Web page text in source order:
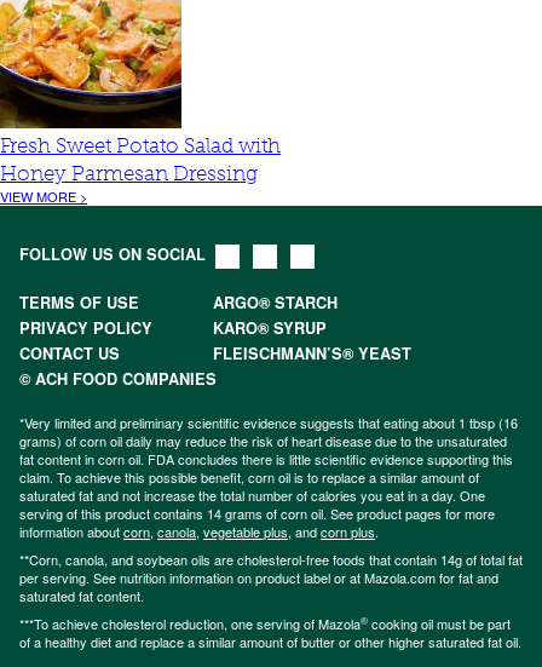
Fresh Sweet Potato Salad with
Honey Parmesan Dressing
VIEW MORE >
FOLLOW US ON SOCIAL
TERMS OF USE
ARGO® STARCH
PRIVACY POLICY
KARO® SYRUP
CONTACT US
FLEISCHMANN’S® YEAST
© ACH FOOD COMPANIES
*Very limited and preliminary scientific evidence suggests that eating about 1 tbsp (16
grams) of corn oil daily may reduce the risk of heart disease due to the unsaturated
fat content in corn oil. FDA concludes there is little scientific evidence supporting this
claim. To achieve this possible benefit, corn oil is to replace a similar amount of
saturated fat and not increase the total number of calories you eat in a day. One
serving of this product contains 14 grams of corn oil. See product pages for more
information aboutcorn, canola, vegetable plus, andcorn plus.
**Corn, canola, and soybean oils are cholesterol-free foods that contain 14g of total fat
per serving. See nutrition information on product label or at Mazola.com for fat and
saturated fat content.
***To achieve cholesterol reduction, one serving of Mazola® cooking oil must be part
of a healthy diet and replace a similar amount of butter or other higher saturated fat oil.